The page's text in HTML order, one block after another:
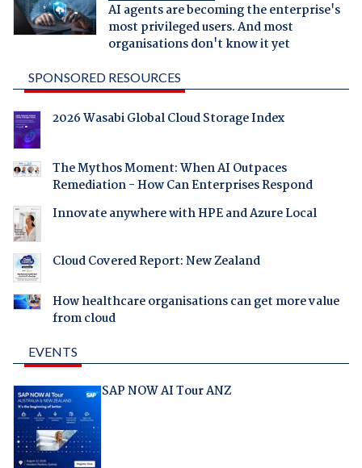
AI agents are becoming the enterprise's
most privileged users. And most
organisations don't know it yet
SPONSORED RESOURCES
2026 Wasabi Global Cloud Storage Index
The Mythos Moment: When AI Outpaces
Remediation - How Can Enterprises Respond
Innovate anywhere with HPE and Azure Local
Cloud Covered Report: New Zealand
How healthcare organisations can get more value
from cloud
EVENTS
SAP NOW AI Tour ANZ